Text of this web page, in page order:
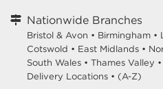
Nationwide Branches
Bristol & Avon • Birmingham •
Cotswold • East Midlands •
South Wales • Thames Valley •
Delivery Locations • (A-Z)